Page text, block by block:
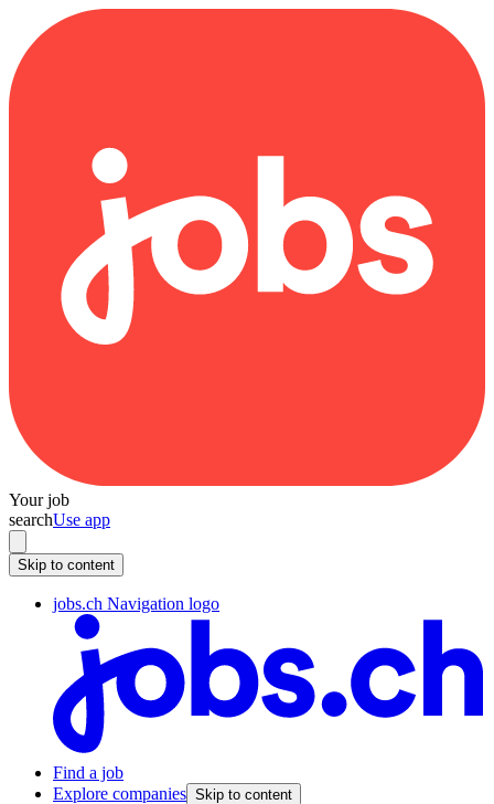
Your job
searchUse app
Skip to content
jobs.ch Navigation logo
Find a job
Explore companies Skip to content